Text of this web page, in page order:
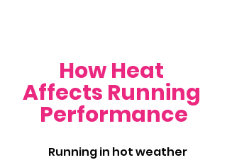
How Heat
Affects Running
Performance